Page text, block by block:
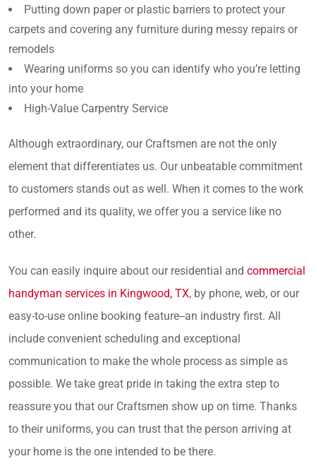
Putting down paper or plastic barriers to protect your
carpets and covering any furniture during messy repairs or
remodels
Wearing uniforms so you can identify who you’re letting
into your home
High-Value Carpentry Service
Although extraordinary, our Craftsmen are not the only
element that differentiates us. Our unbeatable commitment
to customers stands out as well. When it comes to the work
performed and its quality, we offer you a service like no
other.
You can easily inquire about our residential and commercial
handyman services in Kingwood, TX, by phone, web, or our
easy-to-use online booking feature--an industry first. All
include convenient scheduling and exceptional
communication to make the whole process as simple as
possible. We take great pride in taking the extra step to
reassure you that our Craftsmen show up on time. Thanks
to their uniforms, you can trust that the person arriving at
your home is the one intended to be there.